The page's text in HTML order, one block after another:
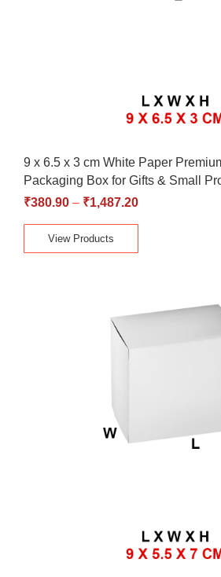
9 x 6.5 x 3 cm White Paper
Packaging Box for Gifts & Small
₹380.90 – ₹1,487.20
View Products